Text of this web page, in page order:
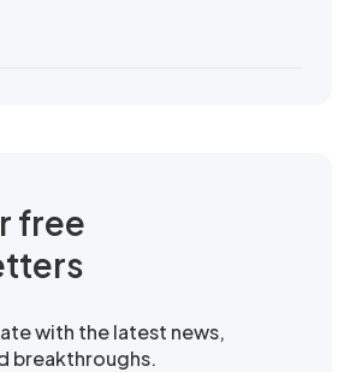
free
with the latest news,
breakthroughs.